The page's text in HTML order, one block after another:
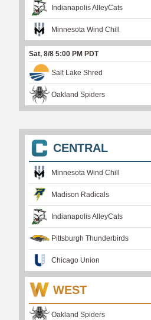
Indianapolis AlleyCats
Minnesota Wind Chill
Sat, 8/8 5:00 PM PDT
Salt Lake Shred
Oakland Spiders
CENTRAL
Minnesota Wind Chill
Madison Radicals
Indianapolis AlleyCats
Pittsburgh Thunderbirds
Chicago Union
WEST
Oakland Spiders